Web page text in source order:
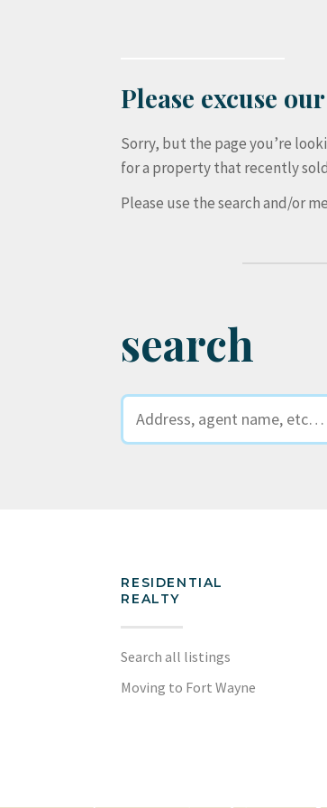
Please excuse
Sorry, but the page you’re
for a property that recently
Please use the search and/or
search
RESIDENTIAL
REALTY
Search all listings
Moving to Fort Wayne